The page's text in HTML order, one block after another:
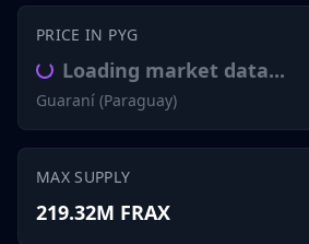
PRICE IN PYG
Loading market data...
Guaraní (Paraguay)
MAX SUPPLY
219.32M FRAX